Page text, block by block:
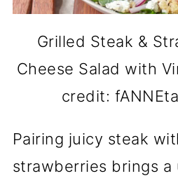
Grilled Steak &
Cheese Salad with
credit:
Pairing juicy steak
strawberries brings a